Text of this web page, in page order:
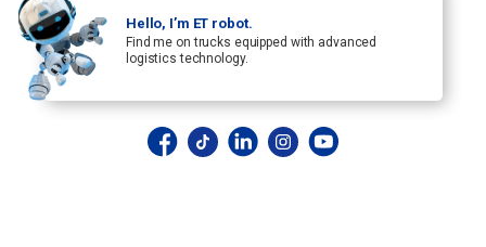
Hello, I’m ET robot.
Find me on trucks equipped with advanced
logistics technology.